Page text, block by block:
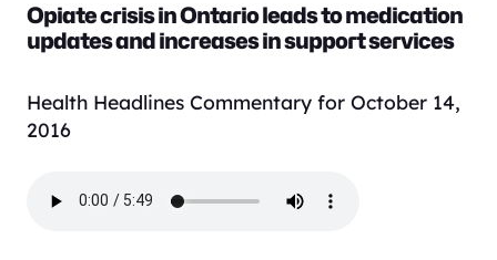
Opiate crisis in Ontario leads to medication
updates and increases in support services
Health Headlines Commentary for October 14,
2016